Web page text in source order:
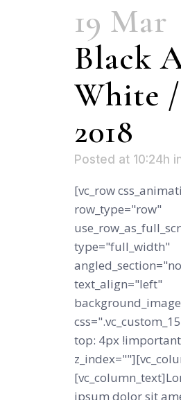
19 Mar
Black
White /
2018
Posted at 10:24h
[vc_row
row_type="row"
type="full_width"
text_align="left"
top: 4px
ipsum dolor sit